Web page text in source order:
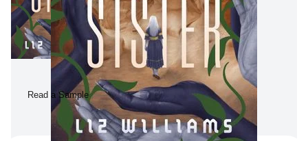
Read a Sample